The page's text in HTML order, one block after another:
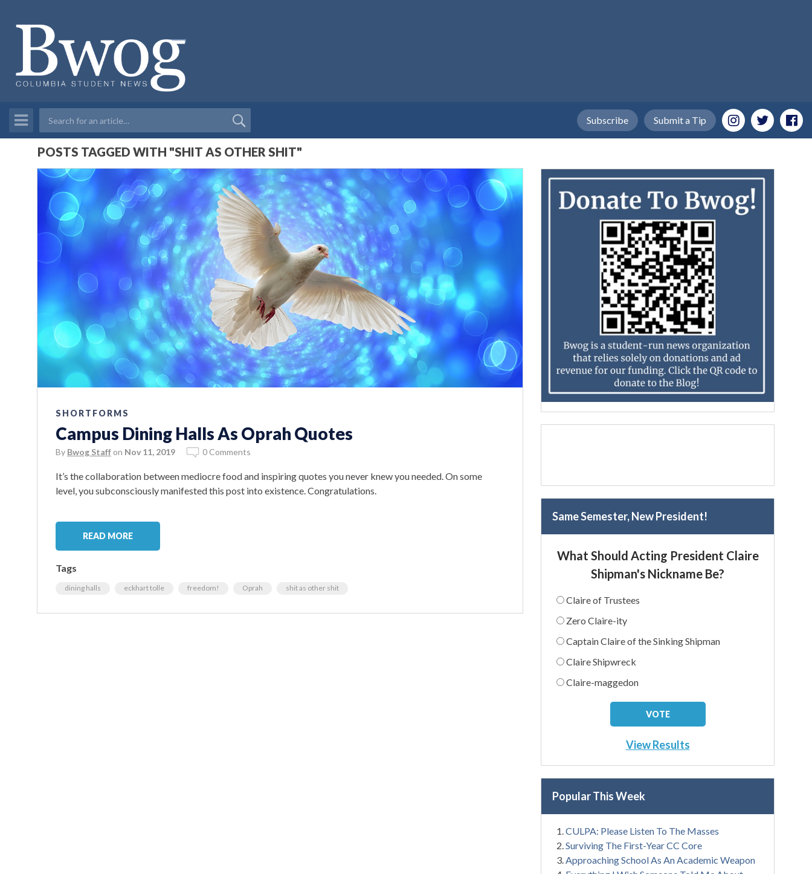
Submit a Tip
Subscribe
POSTS TAGGED WITH "SHIT AS OTHER SHIT"
SHORTFORMS
Campus Dining Halls As Oprah Quotes
By Bwog Staff on Nov 11, 2019 0 Comments
It’s the collaboration between mediocre food and inspiring quotes you never knew you needed. On some
level, you subconsciously manifested this post into existence. Congratulations.
READ MORE
Tags
dining halls eckhart tolle freedom! Oprah shit as other shit
Same Semester, New President!
What Should Acting President Claire
Shipman's Nickname Be?
Claire of Trustees
Zero Claire-ity
Captain Claire of the Sinking Shipman
Claire Shipwreck
Claire-maggedon
View Results
Popular This Week
CULPA: Please Listen To The Masses
Surviving The First-Year CC Core
Approaching School As An Academic Weapon